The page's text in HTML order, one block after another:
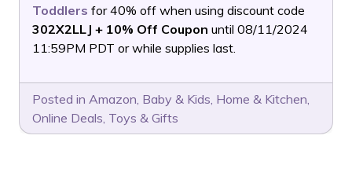
Toddlers for 40% off when using discount code
302X2LLJ + 10% Off Coupon until 08/11/2024
11:59PM PDT or while supplies last.
Posted in Amazon, Baby & Kids, Home & Kitchen,
Online Deals, Toys & Gifts